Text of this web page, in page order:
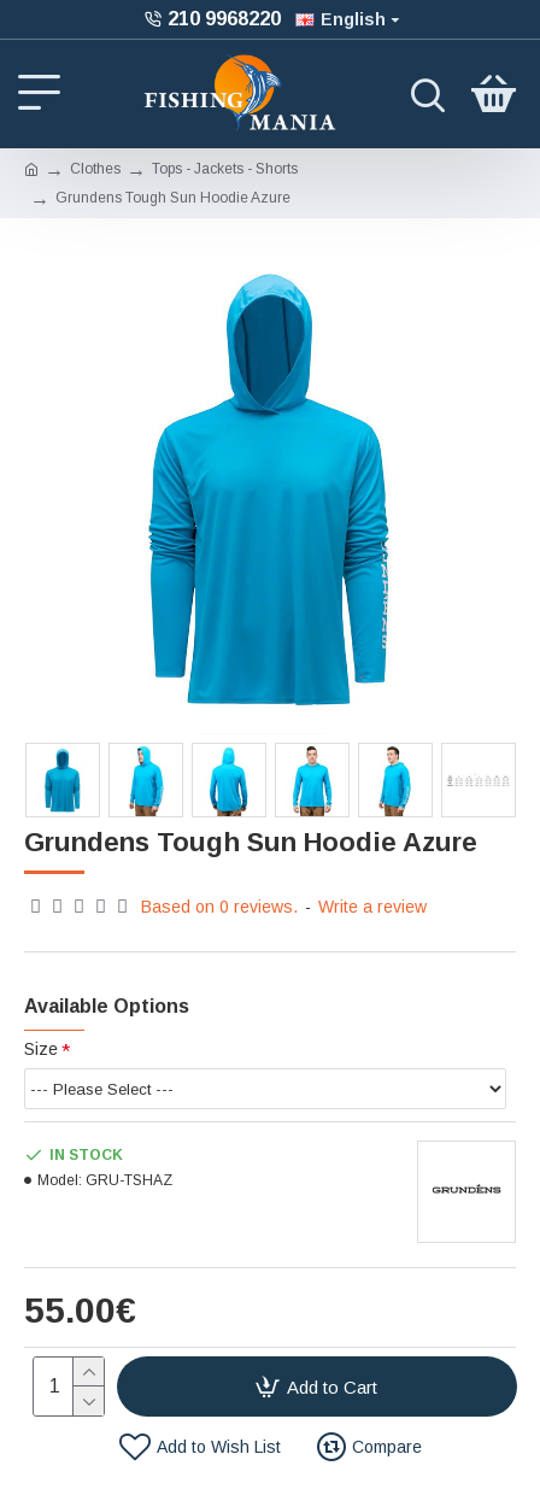
210 9968220 English
Clothes
Tops - Jackets - Shorts
Grundens Tough Sun Hoodie Azure
Grundens Tough Sun Hoodie Azure
Based on 0 reviews. - Write a review
55.00€
IN STOCK
Model: GRU-TSHAZ
Available Options
Size
Add to Cart
Add to Wish List Compare